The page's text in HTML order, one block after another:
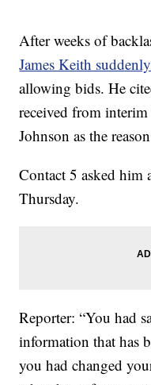
After weeks of
James Keith
allowing bids. He
received from
Johnson as the
Contact 5 asked him
Thursday.
Reporter: “You had
information that has
you had changed